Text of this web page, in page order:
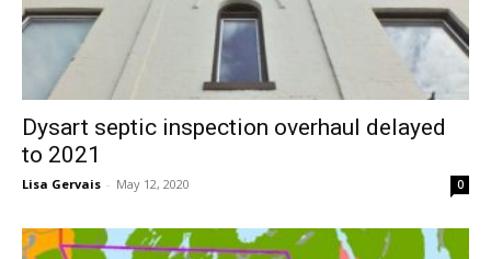
Dysart septic inspection overhaul delayed
to 2021
Lisa Gervais - May 12, 2020 0